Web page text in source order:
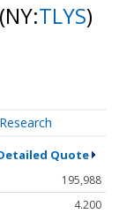
(NY:TLYS)
Research
Quote
195,988
4.200